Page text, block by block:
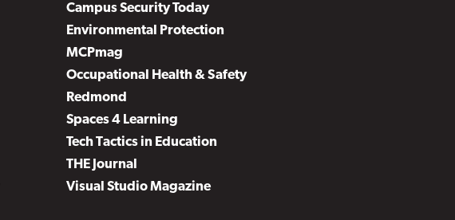
Campus Security Today
Environmental Protection
MCPmag
Occupational Health & Safety
Redmond
Spaces 4 Learning
Tech Tactics in Education
THE Journal
Visual Studio Magazine